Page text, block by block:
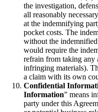
the investigation,
all reasonably
at the indemnifying
pocket costs. The
without the
would require the
refrain from taking any
infringing materials).
a claim with its own
Confidential
Information” means
party under this